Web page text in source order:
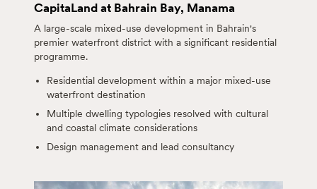
CapitaLand at Bahrain Bay, Manama
A large-scale mixed-use development in Bahrain's
premier waterfront district with a significant residential
programme.
Residential development within a major mixed-use
waterfront destination
Multiple dwelling typologies resolved with cultural
and coastal climate considerations
Design management and lead consultancy